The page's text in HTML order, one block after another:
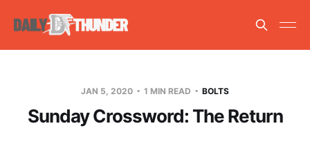
JAN 5, 2020 1 MIN READ BOLTS
Sunday Crossword: The Return